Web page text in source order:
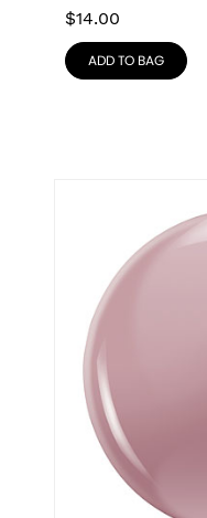
$14.00
ADD TO BAG